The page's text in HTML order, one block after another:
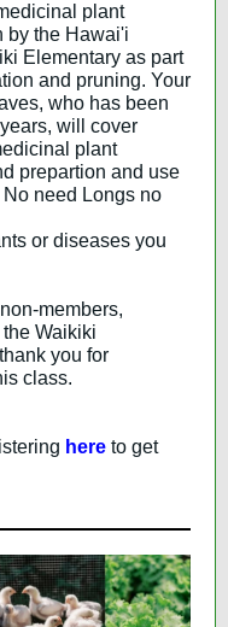
plant
by the Hawai'i
Elementary as part
and pruning. Your
who has been
will cover
plant
prepartion and use
need Longs no
or diseases you
members,
Waikiki
you for
class.
here to get